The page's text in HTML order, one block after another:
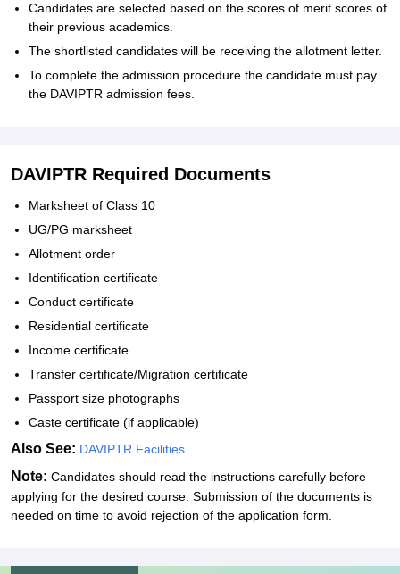
Candidates are selected based on the scores of merit scores of
their previous academics.
The shortlisted candidates will be receiving the allotment letter.
To complete the admission procedure the candidate must pay
the DAVIPTR admission fees.
DAVIPTR Required Documents
Marksheet of Class 10
UG/PG marksheet
Allotment order
Identification certificate
Conduct certificate
Residential certificate
Income certificate
Transfer certificate/Migration certificate
Passport size photographs
Caste certificate (if applicable)
Also See: DAVIPTR Facilities
Note: Candidates should read the instructions carefully before
applying for the desired course. Submission of the documents is
needed on time to avoid rejection of the application form.